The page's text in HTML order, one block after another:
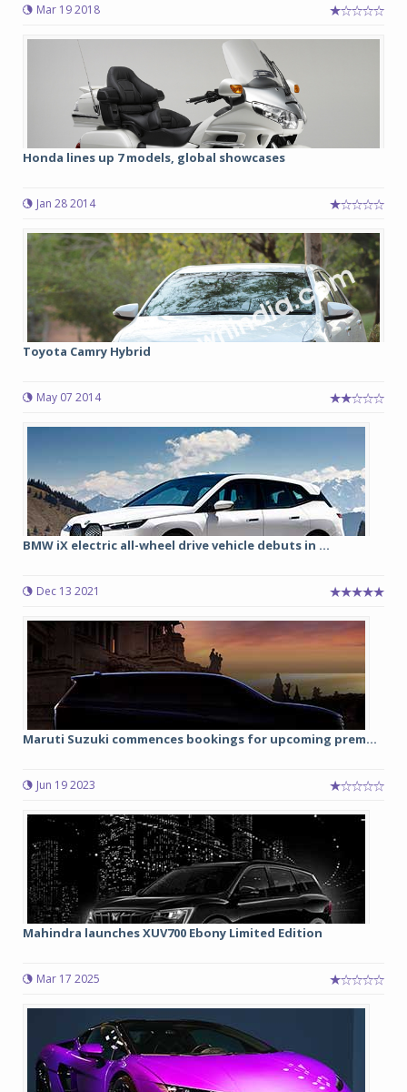
Mar 19 2018
Honda lines up 7 models, global showcases
Jan 28 2014
Toyota Camry Hybrid
May 07 2014
BMW iX electric all-wheel drive vehicle debuts in ...
Dec 13 2021
Maruti Suzuki commences bookings for upcoming prem...
Jun 19 2023
Mahindra launches XUV700 Ebony Limited Edition
Mar 17 2025